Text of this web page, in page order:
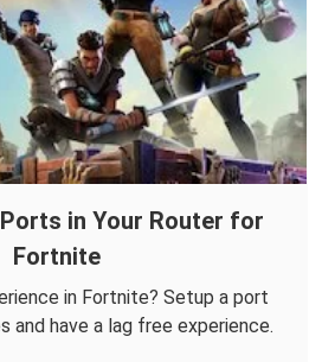
in Your Router for
Fortnite
in Fortnite? Setup a port
and have a lag free experience.